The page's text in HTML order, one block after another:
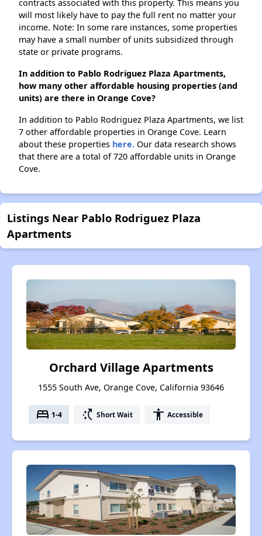
contracts associated with this property. This means you
will most likely have to pay the full rent no matter your
income. Note: In some rare instances, some properties
may have a small number of units subsidized through
state or private programs.
In addition to Pablo Rodriguez Plaza Apartments,
how many other affordable housing properties (and
units) are there in Orange Cove?
In addition to Pablo Rodriguez Plaza Apartments, we list
7 other affordable properties in Orange Cove. Learn
about these properties here. Our data research shows
that there are a total of 720 affordable units in Orange
Cove.
Listings Near Pablo Rodriguez Plaza
Apartments
Orchard Village Apartments
1555 South Ave, Orange Cove, California 93646
bed 1-4 switch_access_shortcut Short Wait accessibility Accessible